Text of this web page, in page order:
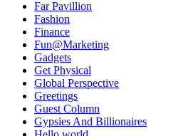
Far Pavillion
Fashion
Finance
Fun@Marketing
Gadgets
Get Physical
Global Perspective
Greetings
Guest Column
Gypsies And Billionaires